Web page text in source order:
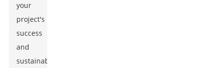
your
project's
success
and
sustainability